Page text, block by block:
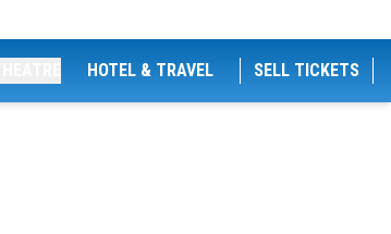
HOTEL & TRAVEL SELL TICKETS